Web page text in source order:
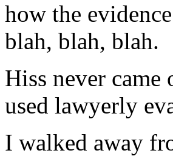
how the
blah, blah, blah.
Hiss never
used lawyerly
I walked away